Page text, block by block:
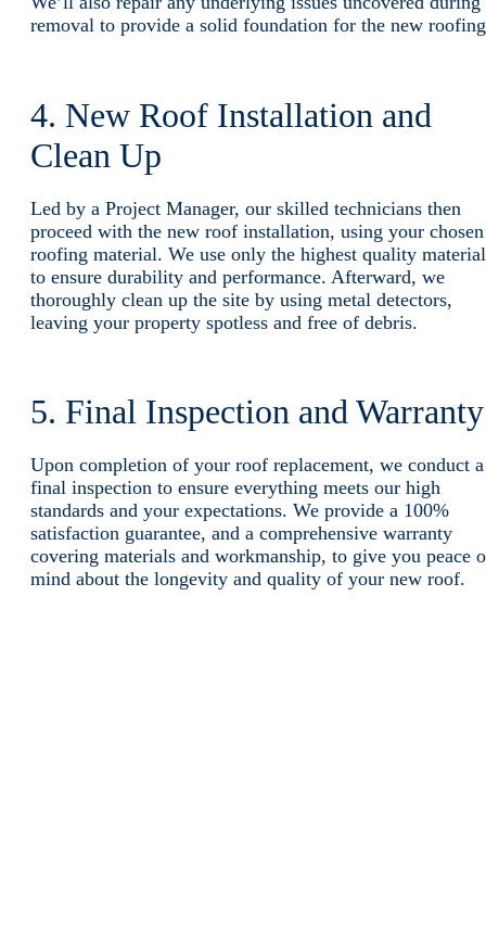
removal to provide a solid foundation for the new
4. New Roof Installation and
Clean Up
Led by a Project Manager, our skilled technicians then
proceed with the new roof installation, using your chosen
roofing material. We use only the highest quality material
to ensure durability and performance. Afterward, we
thoroughly clean up the site by using metal detectors,
leaving your property spotless and free of debris.
5. Final Inspection and
Upon completion of your roof replacement, we conduct a
final inspection to ensure everything meets our high
standards and your expectations. We provide a 100%
satisfaction guarantee, and a comprehensive warranty
covering materials and workmanship, to give you peace
mind about the longevity and quality of your new roof.